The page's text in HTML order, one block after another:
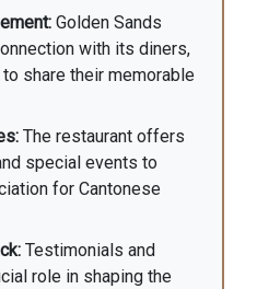
Golden Sands
with its diners,
share their memorable
The restaurant offers
special events to
for Cantonese
Testimonials and
role in shaping the